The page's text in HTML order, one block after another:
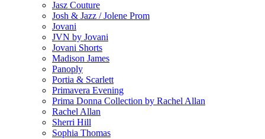
Jasz Couture
Josh & Jazz / Jolene Prom
Jovani
JVN by Jovani
Jovani Shorts
Madison James
Panoply
Portia & Scarlett
Primavera Evening
Prima Donna Collection by Rachel Allan
Rachel Allan
Sherri Hill
Sophia Thomas